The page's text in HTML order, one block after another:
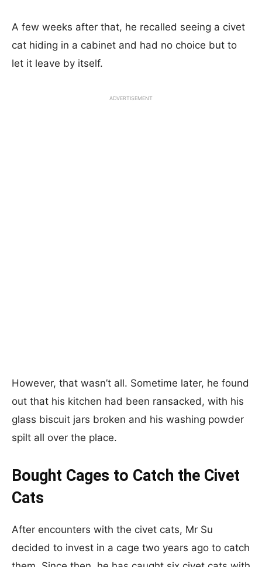
A few weeks after that, he recalled seeing a civet
cat hiding in a cabinet and had no choice but to
let it leave by itself.
ADVERTISEMENT
However, that wasn’t all. Sometime later, he found
out that his kitchen had been ransacked, with his
glass biscuit jars broken and his washing powder
spilt all over the place.
Bought Cages to Catch the Civet
Cats
After encounters with the civet cats, Mr Su
decided to invest in a cage two years ago to catch